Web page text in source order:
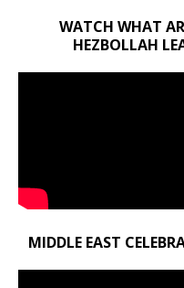
WATCH WHAT
HEZBOLLAH
MIDDLE EAST